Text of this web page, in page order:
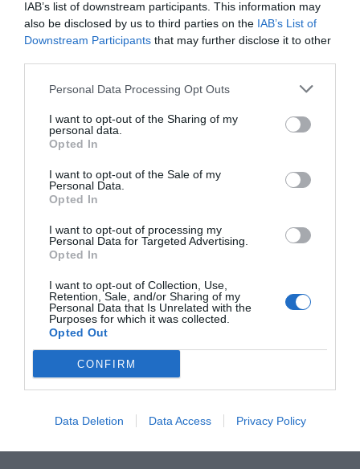
IAB’s list of downstream participants. This information may
also be disclosed by us to third parties on the IAB’s List of
Downstream Participants that may further disclose it to other
Personal Data Processing Opt Outs
I want to opt-out of the Sharing of my
personal data.
Opted In
I want to opt-out of the Sale of my
Personal Data.
Opted In
I want to opt-out of processing my
Personal Data for Targeted Advertising.
Opted In
I want to opt-out of Collection, Use,
Retention, Sale, and/or Sharing of my
Personal Data that Is Unrelated with the
Purposes for which it was collected.
Opted Out
CONFIRM
Data Deletion Data Access Privacy Policy
TK Maxx, Wilkos & Matalan).
abhängige Äußere Hafen ist das Tor zur Marina. Eine
24 Stunden besetzte Doppelschleuse regelt die
Ein- und Ausfahrt.
Sie erreichen Sovereign Harbour bequem mit dem
Stagecoach Bus Nr. 99. Die Fahrt beginnt alle 20
Minuten gegenüber des Piers oder im
Stadtzentrum.